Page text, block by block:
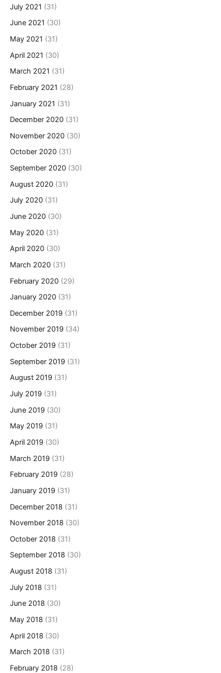
July 2021 (31)
June 2021 (30)
May 2021 (31)
April 2021 (30)
March 2021 (31)
February 2021 (28)
January 2021 (31)
December 2020 (31)
November 2020 (30)
October 2020 (31)
September 2020 (30)
August 2020 (31)
July 2020 (31)
June 2020 (30)
May 2020 (31)
April 2020 (30)
March 2020 (31)
February 2020 (29)
January 2020 (31)
December 2019 (31)
November 2019 (34)
October 2019 (31)
September 2019 (31)
August 2019 (31)
July 2019 (31)
June 2019 (30)
May 2019 (31)
April 2019 (30)
March 2019 (31)
February 2019 (28)
January 2019 (31)
December 2018 (31)
November 2018 (30)
October 2018 (31)
September 2018 (30)
August 2018 (31)
July 2018 (31)
June 2018 (30)
May 2018 (31)
April 2018 (30)
March 2018 (31)
February 2018 (28)